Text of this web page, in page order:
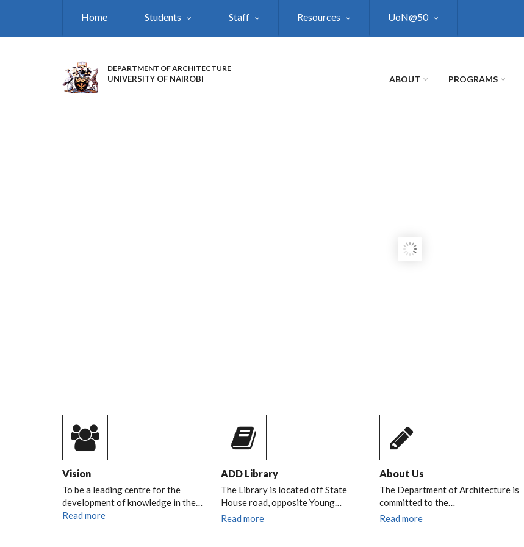
Home Students Staff Resources UoN@50
DEPARTMENT OF ARCHITECTURE
UNIVERSITY OF NAIROBI ABOUT PROGRAMS
Vision
To be a leading centre for the
development of knowledge in the…
Read more
ADD Library
The Library is located off State
House road, opposite Young…
Read more
About Us
The Department of Architecture is
committed to the…
Read more